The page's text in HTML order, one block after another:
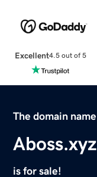
Excellent4.5 out of 5
The domain name
Aboss.xyz
is for sale!